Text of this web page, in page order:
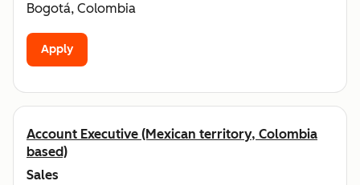
Bogotá, Colombia
Apply
Account Executive (Mexican territory, Colombia
based)
Sales